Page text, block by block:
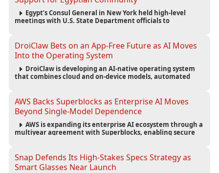
Egypt’s Consul General in New York held high-level
meetings with U.S. State Department officials to
DroiClaw Bets on an App-Free Future as AI Moves
Into the Operating System
DroiClaw is developing an AI-native operating system
that combines cloud and on-device models, automated
AWS Backs Superblocks as Enterprise AI Moves
Beyond Single-Model Dependence
AWS is expanding its enterprise AI ecosystem through a
multiyear agreement with Superblocks, enabling secure
Snap Defends Its High-Stakes Specs Strategy as
Smart Glasses Near Launch